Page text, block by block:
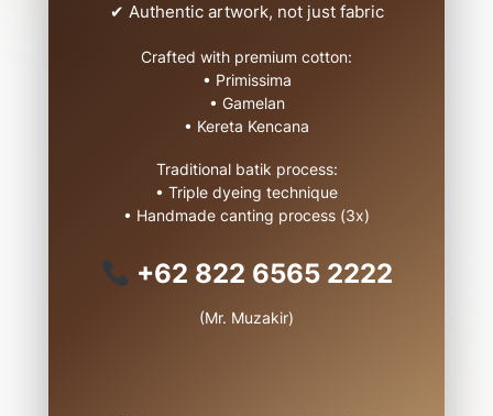
✔ Authentic artwork, not just fabric
Crafted with premium cotton:
• Primissima
• Gamelan
• Kereta Kencana
Traditional batik process:
• Triple dyeing technique
• Handmade canting process (3x)
+62 822 6565 2222
(Mr. Muzakir)